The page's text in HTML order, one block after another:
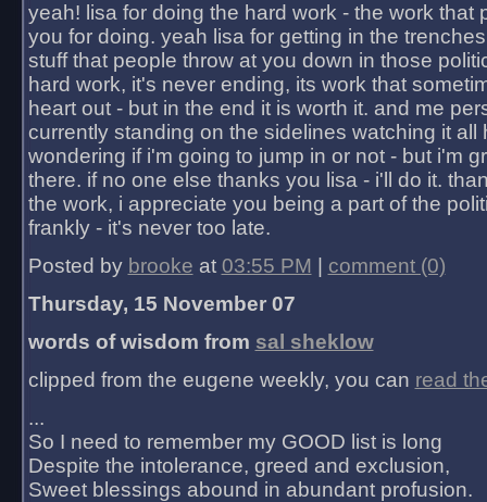
yeah! lisa for doing the hard work - the work that
you for doing. yeah lisa for getting in the
stuff that people throw at you down in those
hard work, it's never ending, its work that
heart out - but in the end it is worth it. and me
currently standing on the sidelines watching it all
wondering if i'm going to jump in or not - but i'm
there. if no one else thanks you lisa - i'll do it.
the work, i appreciate you being a part of the
frankly - it's never too late.
Posted by brooke at 03:55 PM
comment (0)
Thursday, 15 November 07
words of wisdom from sal sheklow
clipped from the eugene weekly, you can read
...
So I need to remember my GOOD list is long
Despite the intolerance, greed and exclusion,
Sweet blessings abound in abundant profusion.